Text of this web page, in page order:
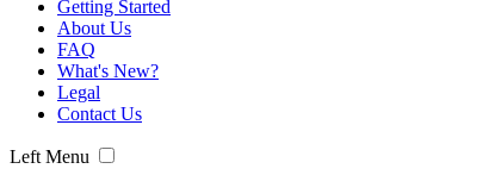
Getting Started
About Us
FAQ
What's New?
Legal
Contact Us
Left Menu